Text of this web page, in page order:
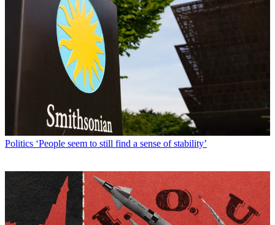
Politics ‘People seem to still find a sense of stability’